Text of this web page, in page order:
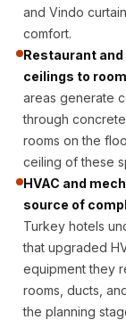
and Vindo
comfort.
Restaurant
ceilings to
areas generate
through
rooms on the
ceiling of these
HVAC and
source of
Turkey hotels
that upgraded
equipment they
rooms, ducts,
the planning